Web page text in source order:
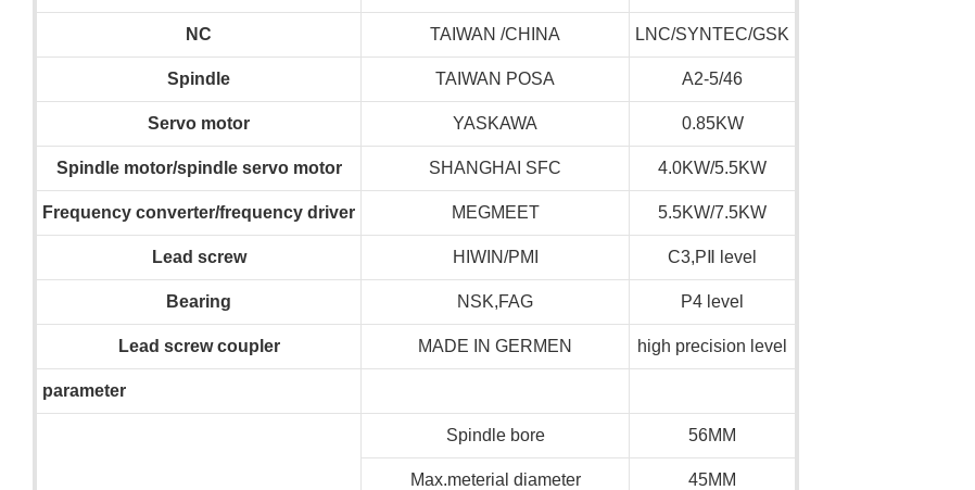
NC TAIWAN /CHINA LNC/SYNTEC/GSK
Spindle TAIWAN POSA A2-5/46
Servo motor YASKAWA 0.85KW
Spindle motor/spindle servo motor SHANGHAI SFC 4.0KW/5.5KW
Frequency converter/frequency driver MEGMEET 5.5KW/7.5KW
Lead screw HIWIN/PMI C3,P level
Bearing NSK,FAG P4 level
Lead screw coupler MADE IN GERMEN high precision level
parameter
Spindle bore 56MM
Max.meterial diameter 45MM